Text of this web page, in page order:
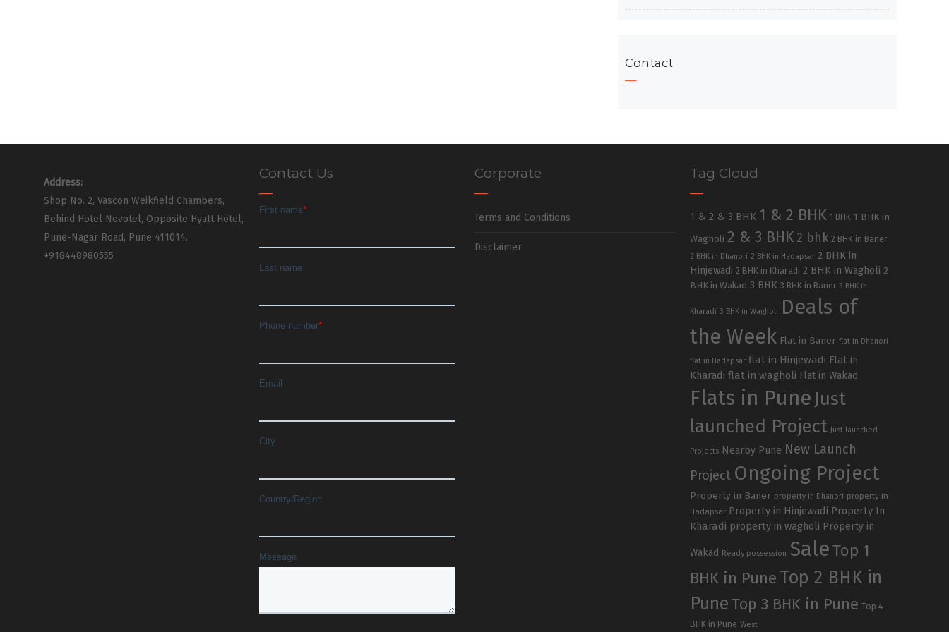
Contact
Address:
Shop No. 2, Vascon Weikfield Chambers,
Behind Hotel Novotel, Opposite Hyatt Hotel,
Pune-Nagar Road, Pune 411014.
+918448980555
Contact Us Corporate
Terms and Conditions
Disclaimer
Tag Cloud
1 & 2 & 3 BHK 1 & 2 BHK 1 BHK 1 BHK in
Wagholi 2 & 3 BHK 2 bhk 2 BHK in Baner
2 BHK in Dhanori 2 BHK in Hadapsar 2 BHK in
Hinjewadi 2 BHK in Kharadi 2 BHK in Wagholi 2
BHK in Wakad 3 BHK 3 BHK in Baner 3 BHK in
Kharadi 3 BHK in Wagholi
Deals of
the Week Flat in Baner flat in Dhanori
flat in Hadapsar flat in Hinjewadi Flat in
Kharadi flat in wagholi Flat in Wakad
Flats in Pune Just
launched Project
Just launched
Projects Nearby Pune New Launch
Project Ongoing Project
Property in Baner property in Dhanori property in
Hadapsar Property in Hinjewadi Property In
Kharadi property in wagholi Property in
Wakad Ready possession SaleTop 1
BHK in Pune Top 2 BHK in
PuneTop 3 BHK in Pune Top 4
BHK in Pune West